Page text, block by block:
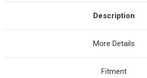
Description
More Details
Fitment